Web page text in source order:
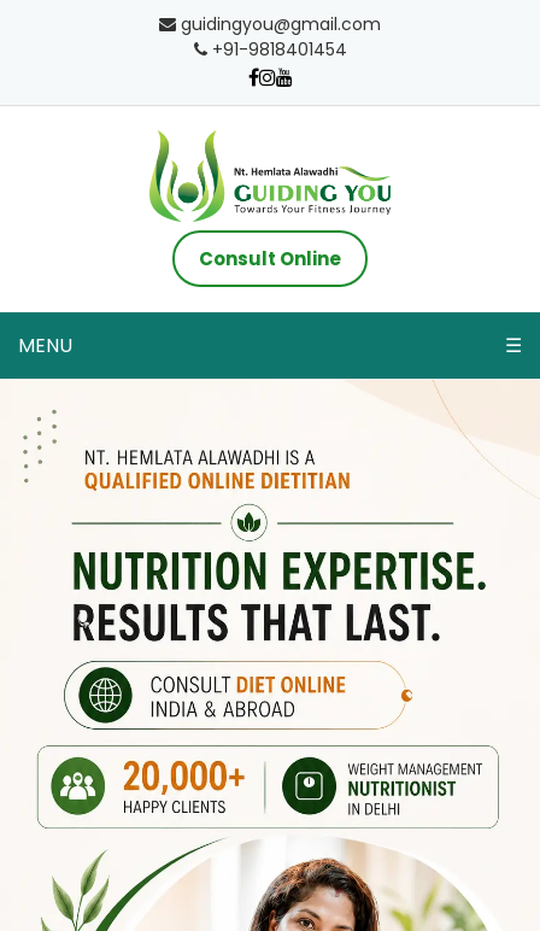
guidingyou@gmail.com
+91-9818401454
Consult Online
MENU ☰